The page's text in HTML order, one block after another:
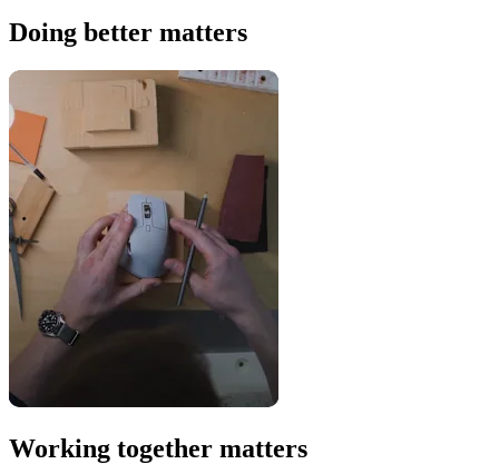
Doing better matters
Working together matters